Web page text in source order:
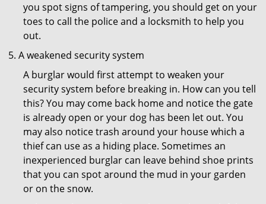
you spot signs of tampering, you should get on your
toes to call the police and a locksmith to help you
out.
A weakened security system
A burglar would first attempt to weaken your
security system before breaking in. How can you tell
this? You may come back home and notice the gate
is already open or your dog has been let out. You
may also notice trash around your house which a
thief can use as a hiding place. Sometimes an
inexperienced burglar can leave behind shoe prints
that you can spot around the mud in your garden
or on the snow.